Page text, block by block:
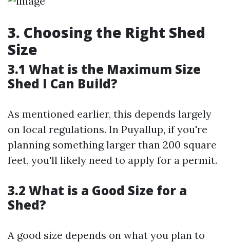
3. Choosing the Right Shed
Size
3.1 What is the Maximum Size
Shed I Can Build?
As mentioned earlier, this depends largely
on local regulations. In Puyallup, if you're
planning something larger than 200 square
feet, you'll likely need to apply for a permit.
3.2 What is a Good Size for a
Shed?
A good size depends on what you plan to